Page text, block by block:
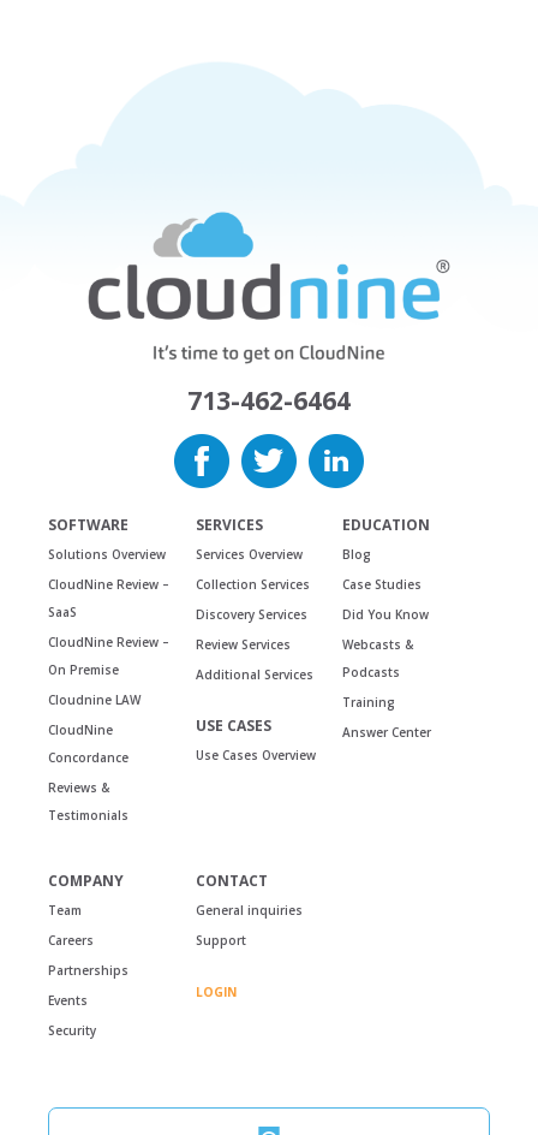
713-462-6464
SOFTWARE
Solutions Overview
CloudNine Review –
SaaS
CloudNine Review –
On Premise
Cloudnine LAW
CloudNine
Concordance
Reviews &
Testimonials
SERVICES
Services Overview
Collection Services
Discovery Services
Review Services
Additional Services
USE CASES
Use Cases Overview
EDUCATION
Blog
Case Studies
Did You Know
Webcasts &
Podcasts
Training
Answer Center
COMPANY
Team
Careers
Partnerships
Events
Security
CONTACT
General inquiries
Support
LOGIN